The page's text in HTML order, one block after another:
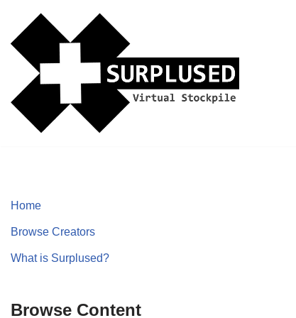
Skip
content
Home
Browse Creators
What is Surplused?
Browse Content